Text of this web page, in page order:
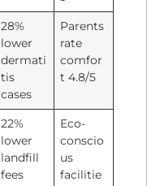
28%
lower
dermati
tis
cases
Parents
rate
comfor
t 4.8/5
22%
lower
landfill
fees
Eco-
conscio
us
facilitie